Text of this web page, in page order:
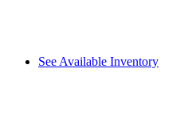
See Available Inventory